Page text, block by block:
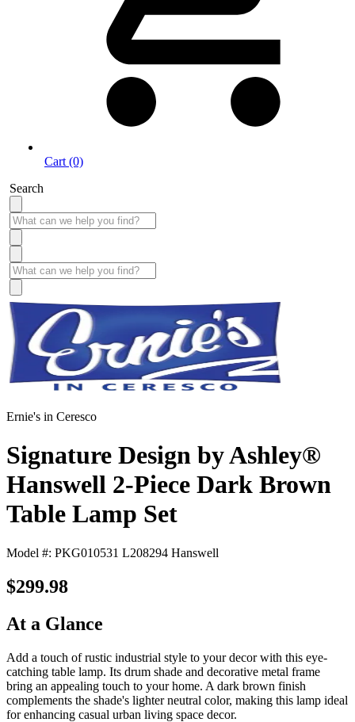
Cart (0)
Search
Ernie's in Ceresco
Signature Design by Ashley®
Hanswell 2-Piece Dark Brown
Table Lamp Set
Model #: PKG010531 L208294 Hanswell
$299.98
At a Glance
Add a touch of rustic industrial style to your decor with this eye-
catching table lamp. Its drum shade and decorative metal frame
bring an appealing touch to your home. A dark brown finish
complements the shade's lighter neutral color, making this lamp ideal
for enhancing casual urban living space decor.